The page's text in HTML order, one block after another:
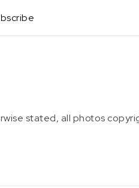
stated, all photos